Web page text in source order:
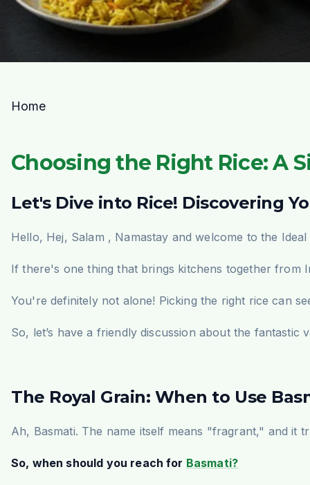
Home
Choosing the Right Rice: A
Let's Dive into Rice! Discovering
Hello, Hej, Salam , Namastay and welcome to the
If there's one thing that brings kitchens together from
You're definitely not alone! Picking the right rice can
So, let’s have a friendly discussion about the fantastic
The Royal Grain: When to Use
Ah, Basmati. The name itself means "fragrant," and it
So, when should you reach for Basmati?